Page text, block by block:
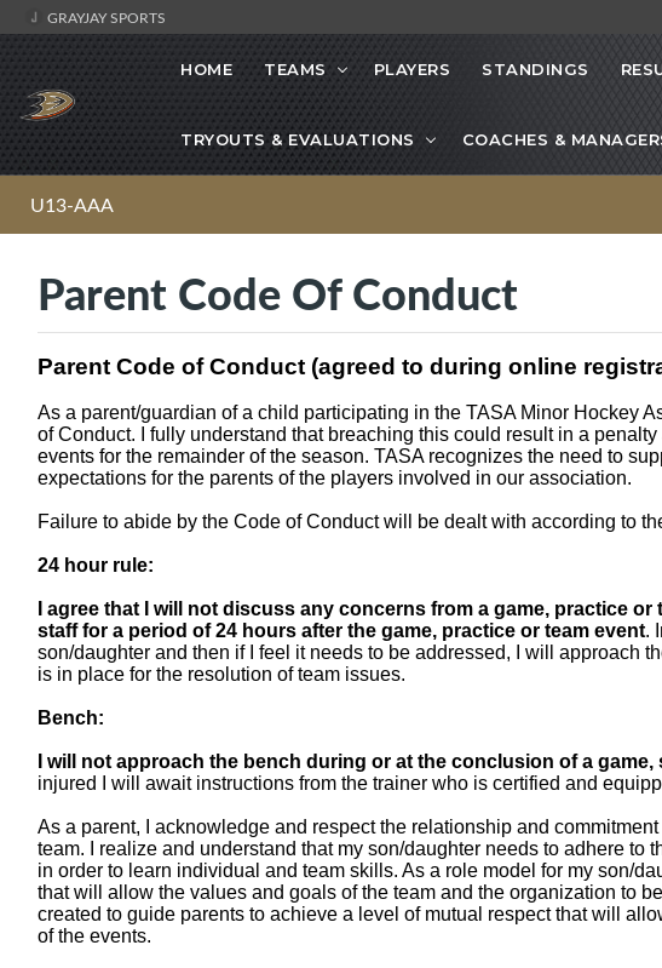
GRAYJAY SPORTS
HOME TEAMS PLAYERS STANDINGS
TRYOUTS & EVALUATIONS COACHES &
U13-AAA
Parent Code Of Conduct
Parent Code of Conduct (agreed to during online
As a parent/guardian of a child participating in the TASA Minor Hockey
of Conduct. I fully understand that breaching this could result in a
events for the remainder of the season. TASA recognizes the need to
expectations for the parents of the players involved in our association.
Failure to abide by the Code of Conduct will be dealt with according to
24 hour rule:
I agree that I will not discuss any concerns from a game, practice
staff for a period of 24 hours after the game, practice or team event.
son/daughter and then if I feel it needs to be addressed, I will approach
is in place for the resolution of team issues.
Bench:
I will not approach the bench during or at the conclusion of a
injured I will await instructions from the trainer who is certified and
As a parent, I acknowledge and respect the relationship and
team. I realize and understand that my son/daughter needs to adhere to
in order to learn individual and team skills. As a role model for my son/
that will allow the values and goals of the team and the organization to
created to guide parents to achieve a level of mutual respect that will
of the events.